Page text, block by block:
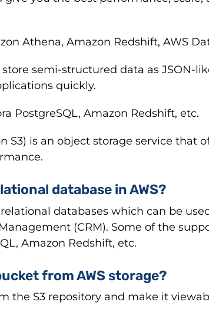
Athena, Amazon Redshift, AWS
semi-structured data as JSON-
quickly.
PostgreSQL, Amazon Redshift, etc.
S3) is an object storage service that
database in AWS?
databases which can be
(CRM). Some of the
Amazon Redshift, etc.
from AWS storage?
the S3 repository and make it